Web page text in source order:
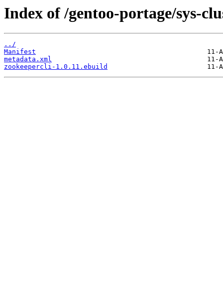
Index of /gentoo-portage/sys-
../
Manifest
metadata.xml
zookeepercli-1.0.11.ebuild